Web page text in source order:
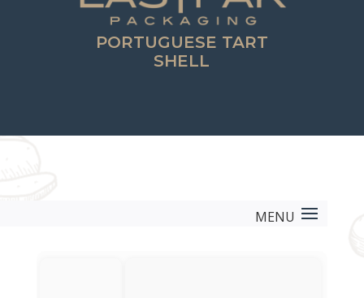
PORTUGUESE TART
SHELL